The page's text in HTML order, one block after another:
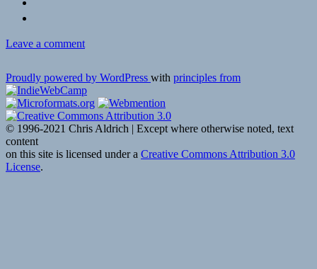
Leave a commenton
view
of
the
tree
of
Proudly powered by WordPress with principles from
© 1996-2021 Chris Aldrich | Except where otherwise noted, text
content
on this site is licensed under a Creative Commons Attribution 3.0
License.